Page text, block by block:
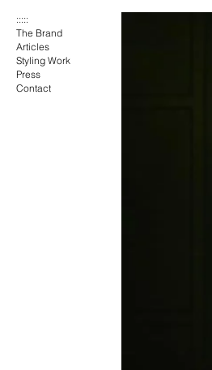
:::::
The Brand
Articles
Styling Work
Press
Contact